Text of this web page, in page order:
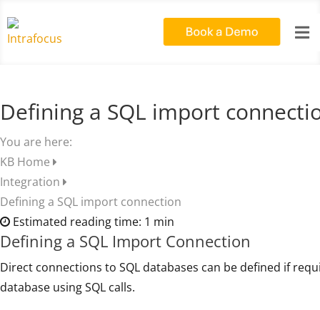

Defining a SQL import
You are here:
KB Home
Integration
Defining a SQL import connection
Estimated reading time: 1 min
Defining a SQL Import Connection
Direct connections to SQL databases can be defined if
database using SQL calls.